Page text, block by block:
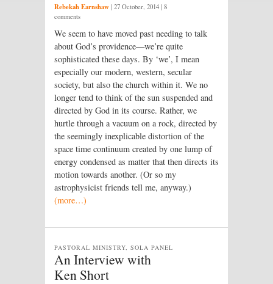
Rebekah Earnshaw | 27 October, 2014 | 8
comments
We seem to have moved past needing to talk
about God’s providence—we’re quite
sophisticated these days. By ‘we’, I mean
especially our modern, western, secular
society, but also the church within it. We no
longer tend to think of the sun suspended and
directed by God in its course. Rather, we
hurtle through a vacuum on a rock, directed by
the seemingly inexplicable distortion of the
space time continuum created by one lump of
energy condensed as matter that then directs its
motion towards another. (Or so my
astrophysicist friends tell me, anyway.)
(more…)
An Interview with
Ken Short
PASTORAL MINISTRY, SOLA PANEL